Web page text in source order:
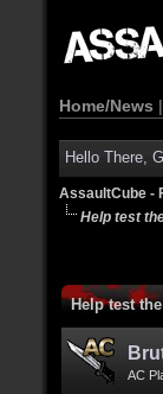
Home/News |
Hello There,
AssaultCube -
Help test
Help test
AC